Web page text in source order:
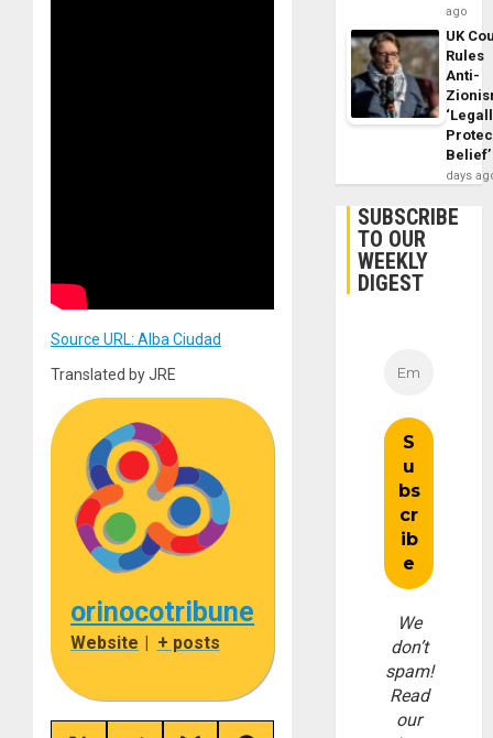
Source URL: Alba Ciudad
Translated by JRE
orinocotribune
Website | + posts
ago
UK
Rules
Anti-
Belief’
days
SUBSCRIBE
TO OUR
WEEKLY
DIGEST
We
don’t
spam!
Read
our